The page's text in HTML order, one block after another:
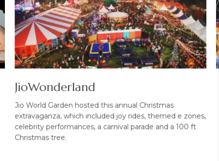
JioWonderland
Jio World Garden hosted this annual Christmas
extravaganza, which included joy rides, themed e zones,
celebrity performances, a carnival parade and a 100 ft
Christmas tree.